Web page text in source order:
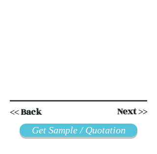
Next >>
<< Back
Get Sample / Quotation